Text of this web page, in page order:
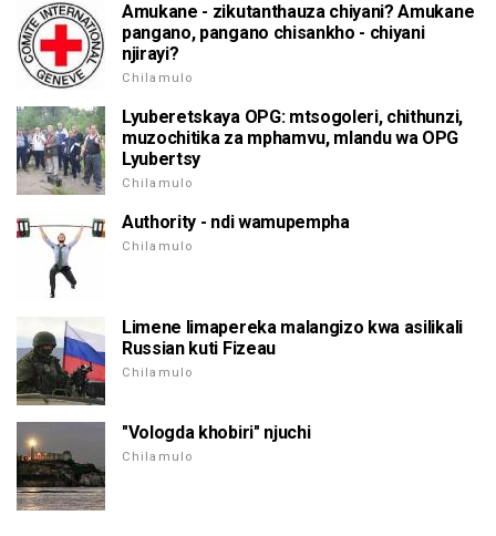
Amukane - zikutanthauza chiyani? Amukane
pangano, pangano chisankho - chiyani
njirayi?
Chilamulo
Lyuberetskaya OPG: mtsogoleri, chithunzi,
muzochitika za mphamvu, mlandu wa OPG
Lyubertsy
Chilamulo
Authority - ndi wamupempha
Chilamulo
Limene limapereka malangizo kwa asilikali
Russian kuti Fizeau
Chilamulo
"Vologda khobiri" njuchi
Chilamulo